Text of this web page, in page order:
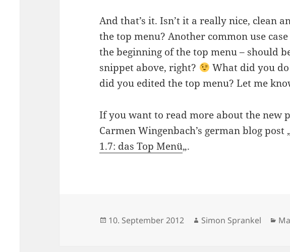
And that’s it. Isn’t it a really nice, clean
the top menu? Another common use
the beginning of the top menu – should
snippet above, right?
What did you
did you edited the top menu? Let me
If you want to read more about the new
Carmen Wingenbach’s german blog post
1.7: das Top Menü„.
Veröffentlicht
10. September 2012 Autor
Simon Sprankel